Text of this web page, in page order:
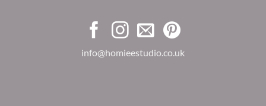
info@homieestudio.co.uk